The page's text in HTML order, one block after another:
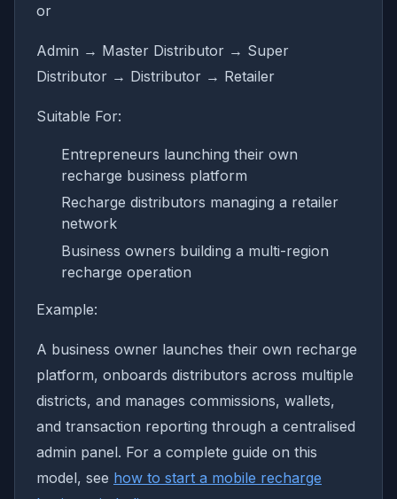
or
Admin → Master Distributor → Super
Distributor → Distributor → Retailer
Suitable For:
Entrepreneurs launching their own
recharge business platform
Recharge distributors managing a retailer
network
Business owners building a multi-region
recharge operation
Example:
A business owner launches their own recharge
platform, onboards distributors across multiple
districts, and manages commissions, wallets,
and transaction reporting through a centralised
admin panel. For a complete guide on this
model, see how to start a mobile recharge